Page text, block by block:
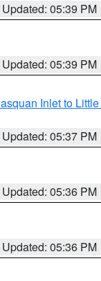
Updated: 05:39 PM
Updated: 05:39 PM
Inlet to
Updated: 05:37 PM
Updated: 05:36 PM
Updated: 05:36 PM